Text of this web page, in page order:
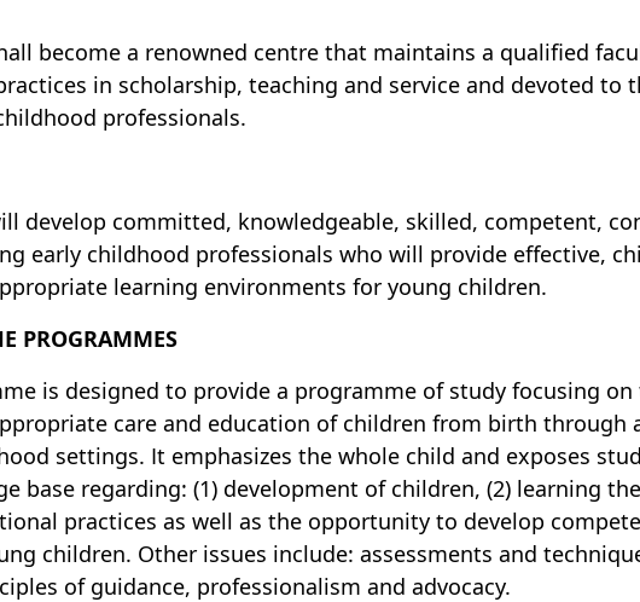
become a renowned centre that maintains a qualified
in scholarship, teaching and service and devoted
professionals.
develop committed, knowledgeable, skilled, competent,
early childhood professionals who will provide effective,
learning environments for young children.
PROGRAMMES
is designed to provide a programme of study focusing on
care and education of children from birth through
settings. It emphasizes the whole child and exposes
base regarding: (1) development of children, (2) learning
practices as well as the opportunity to develop
children. Other issues include: assessments and
of guidance, professionalism and advocacy.